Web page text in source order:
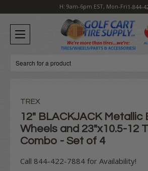
H: 9am-6pm EST, Mon-Fri1-844-
Search
TREX
12" BLACKJACK Metallic
Wheels and 23"x10.5-12
Combo - Set of 4
Call 844-422-7884 for Availability!